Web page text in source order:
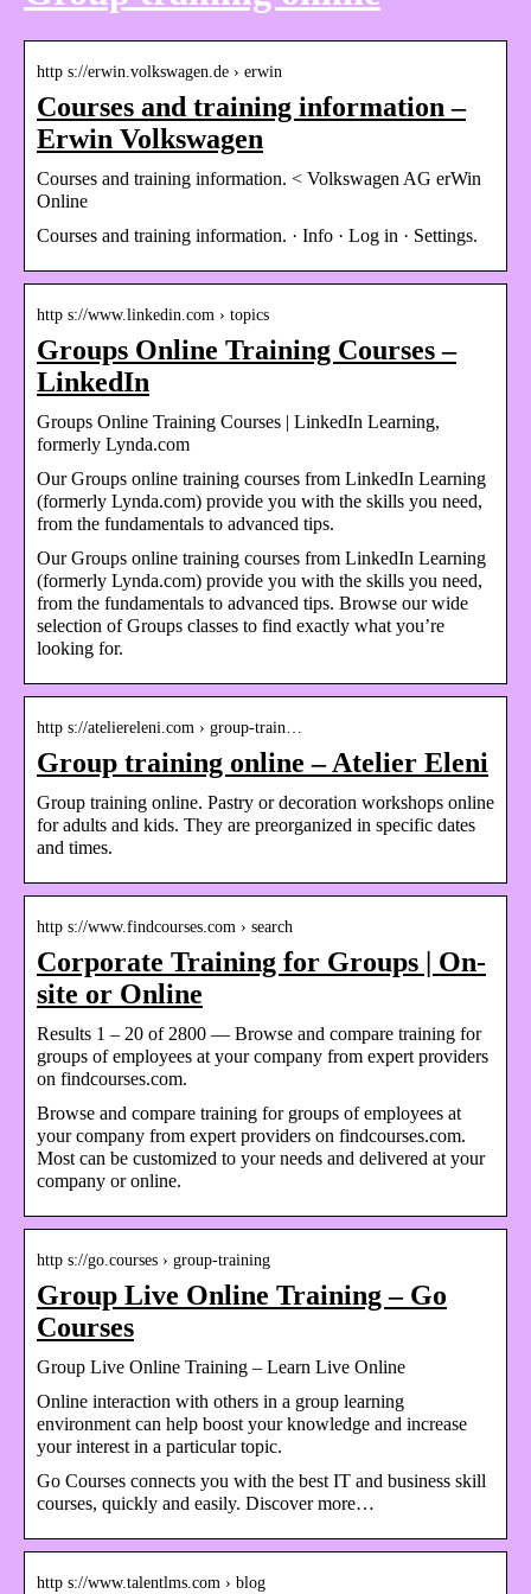
http s://erwin.volkswagen.de › erwin
Courses and training information –
Erwin Volkswagen
Courses and training information. < Volkswagen AG erWin
Online
Courses and training information. · Info · Log in · Settings.
http s://www.linkedin.com › topics
Groups Online Training Courses –
LinkedIn
Groups Online Training Courses | LinkedIn Learning,
formerly Lynda.com
Our Groups online training courses from LinkedIn Learning
(formerly Lynda.com) provide you with the skills you need,
from the fundamentals to advanced tips.
Our Groups online training courses from LinkedIn Learning
(formerly Lynda.com) provide you with the skills you need,
from the fundamentals to advanced tips. Browse our wide
selection of Groups classes to find exactly what you’re
looking for.
http s://ateliereleni.com › group-train…
Group training online – Atelier Eleni
Group training online. Pastry or decoration workshops online
for adults and kids. They are preorganized in specific dates
and times.
http s://www.findcourses.com › search
Corporate Training for Groups | On-
site or Online
Results 1 – 20 of 2800 — Browse and compare training for
groups of employees at your company from expert providers
on findcourses.com.
Browse and compare training for groups of employees at
your company from expert providers on findcourses.com.
Most can be customized to your needs and delivered at your
company or online.
http s://go.courses › group-training
Group Live Online Training – Go
Courses
Group Live Online Training – Learn Live Online
Online interaction with others in a group learning
environment can help boost your knowledge and increase
your interest in a particular topic.
Go Courses connects you with the best IT and business skill
courses, quickly and easily. Discover more…
http s://www.talentlms.com › blog